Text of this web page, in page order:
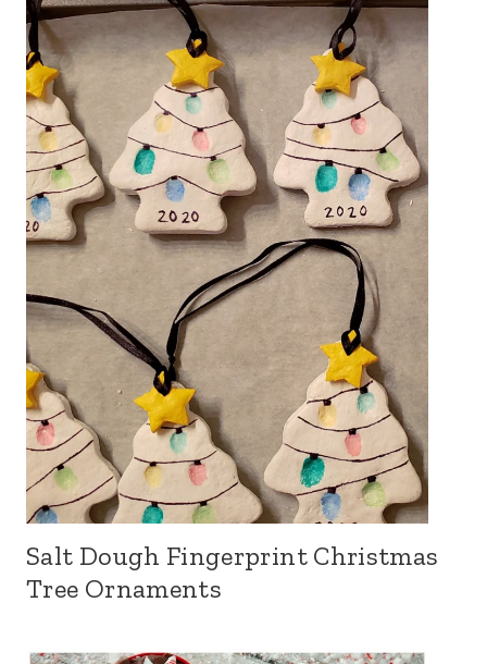
Salt Dough Fingerprint Christmas
Tree Ornaments